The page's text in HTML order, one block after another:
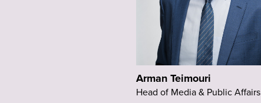
Arman Teimouri
Head of Media & Public Affairs